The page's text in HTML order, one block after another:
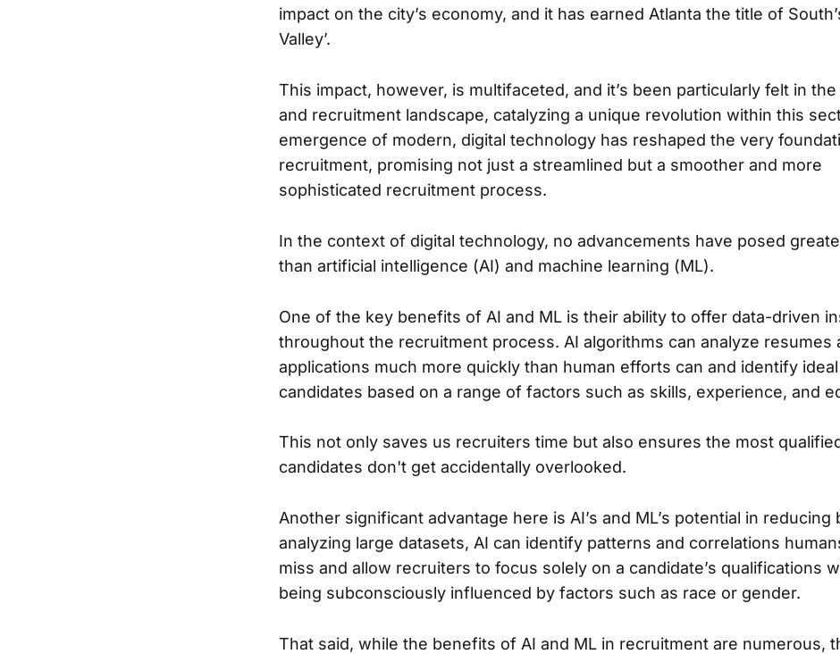
impact on the city’s economy, and it has earned Atlanta the title of
Valley’.
This impact, however, is multifaceted, and it’s been particularly felt in
and recruitment landscape, catalyzing a unique revolution within this
emergence of modern, digital technology has reshaped the very
recruitment, promising not just a streamlined but a smoother and more
sophisticated recruitment process.
In the context of digital technology, no advancements have posed
than artificial intelligence (AI) and machine learning (ML).
One of the key benefits of AI and ML is their ability to offer data-driven
throughout the recruitment process. AI algorithms can analyze resumes
applications much more quickly than human efforts can and identify ideal
candidates based on a range of factors such as skills, experience, and
This not only saves us recruiters time but also ensures the most
candidates don't get accidentally overlooked.
Another significant advantage here is AI’s and ML’s potential in reducing
analyzing large datasets, AI can identify patterns and correlations
miss and allow recruiters to focus solely on a candidate’s qualifications
being subconsciously influenced by factors such as race or gender.
That said, while the benefits of AI and ML in recruitment are numerous,